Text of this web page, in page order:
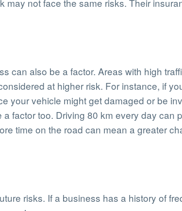
may not face the same risks. Their
can also be a factor. Areas with high
at higher risk. For instance, if
your vehicle might get damaged or be
factor too. Driving 80 km every day can
time on the road can mean a greater
risks. If a business has a history of